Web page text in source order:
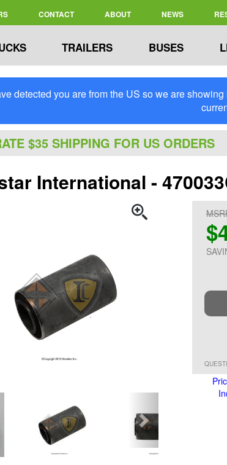
CONTACT ABOUT NEWS
TRAILERS BUSES
detected you are from the US so we are
$35 SHIPPING FOR US ORDERS
International -